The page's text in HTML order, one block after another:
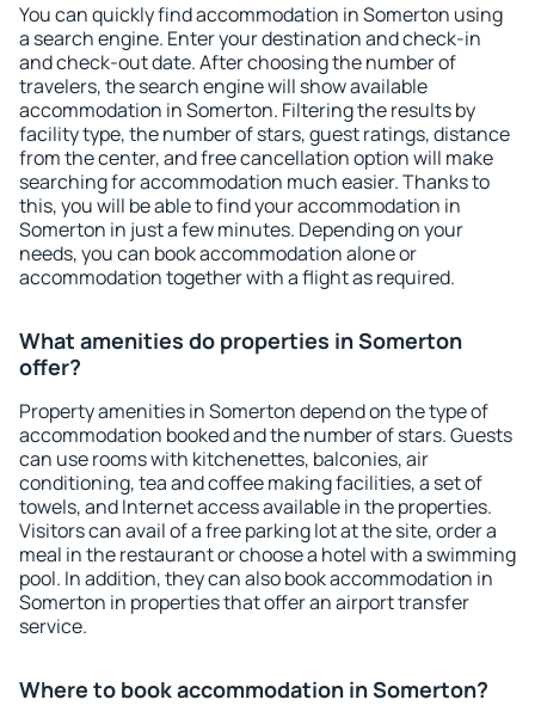
You can quickly find accommodation in Somerton using
a search engine. Enter your destination and check-in
and check-out date. After choosing the number of
travelers, the search engine will show available
accommodation in Somerton. Filtering the results by
facility type, the number of stars, guest ratings, distance
from the center, and free cancellation option will make
searching for accommodation much easier. Thanks to
this, you will be able to find your accommodation in
Somerton in just a few minutes. Depending on your
needs, you can book accommodation alone or
accommodation together with a flight as required.
What amenities do properties in Somerton
offer?
Property amenities in Somerton depend on the type of
accommodation booked and the number of stars. Guests
can use rooms with kitchenettes, balconies, air
conditioning, tea and coffee making facilities, a set of
towels, and Internet access available in the properties.
Visitors can avail of a free parking lot at the site, order a
meal in the restaurant or choose a hotel with a swimming
pool. In addition, they can also book accommodation in
Somerton in properties that offer an airport transfer
service.
Where to book accommodation in Somerton?